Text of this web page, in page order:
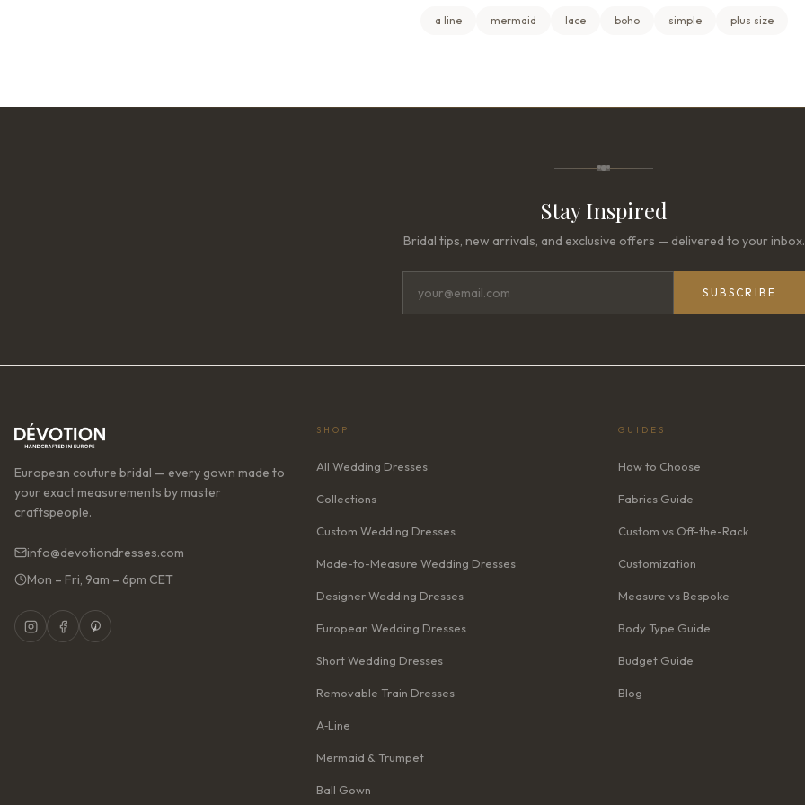
a line mermaid lace boho simple plus size
Stay Inspired
Bridal tips, new arrivals, and exclusive offers — delivered to your inbox.
SUBSCRIBE
European couture bridal — every gown made to
your exact measurements by master
craftspeople.
info@devotiondresses.com
Mon – Fri, 9am – 6pm CET
SHOP
All Wedding Dresses
Collections
Custom Wedding Dresses
Made-to-Measure Wedding Dresses
Designer Wedding Dresses
European Wedding Dresses
Short Wedding Dresses
Removable Train Dresses
A‑Line
Mermaid & Trumpet
Ball Gown
GUIDES
How to Choose
Fabrics Guide
Custom vs Off-the-Rack
Customization
Measure vs Bespoke
Body Type Guide
Budget Guide
Blog